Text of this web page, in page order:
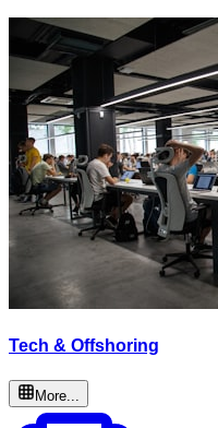
Tech & Offshoring
More...